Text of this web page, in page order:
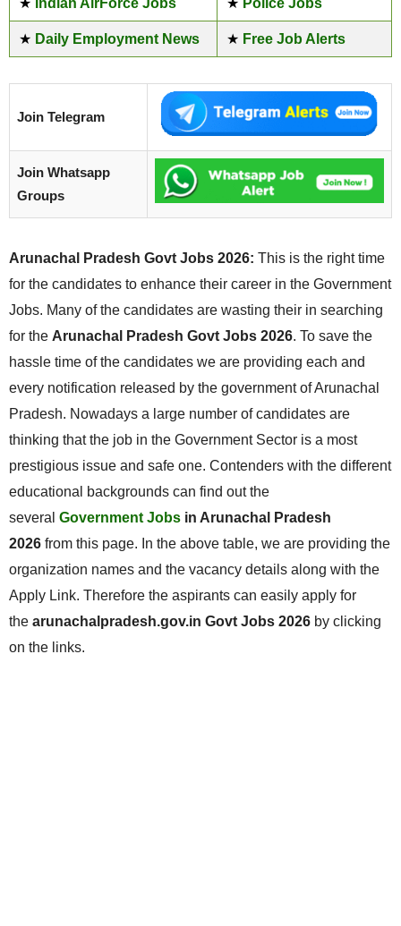
★ Indian AirForce Jobs ★ Police Jobs
★ Daily Employment News ★ Free Job Alerts
Join Telegram
Join Whatsapp
Groups
Arunachal Pradesh Govt Jobs 2026: This is the right time
for the candidates to enhance their career in the Government
Jobs. Many of the candidates are wasting their in searching
for the Arunachal Pradesh Govt Jobs 2026. To save the
hassle time of the candidates we are providing each and
every notification released by the government of Arunachal
Pradesh. Nowadays a large number of candidates are
thinking that the job in the Government Sector is a most
prestigious issue and safe one. Contenders with the different
educational backgrounds can find out the
several Government Jobs in Arunachal Pradesh
2026 from this page. In the above table, we are providing the
organization names and the vacancy details along with the
Apply Link. Therefore the aspirants can easily apply for
the arunachalpradesh.gov.in Govt Jobs 2026 by clicking
on the links.